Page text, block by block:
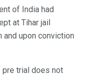
of India had
at Tihar jail
upon conviction
pre trial does not